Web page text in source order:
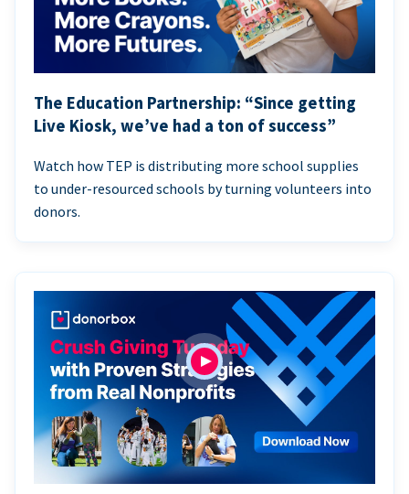
The Education Partnership: “Since getting
Live Kiosk, we’ve had a ton of success”
Watch how TEP is distributing more school supplies
to under-resourced schools by turning volunteers into
donors.